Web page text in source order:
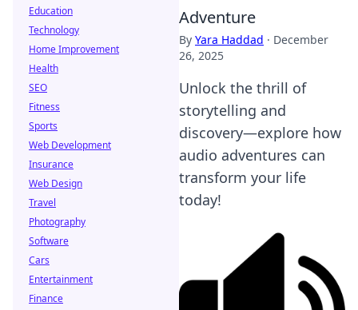
Adventure
By Yara Haddad · December
26, 2025
Unlock the thrill of
storytelling and
discovery—explore how
audio adventures can
transform your life
today!
Education
Technology
Home Improvement
Health
SEO
Fitness
Sports
Web Development
Insurance
Web Design
Travel
Photography
Software
Cars
Entertainment
Finance